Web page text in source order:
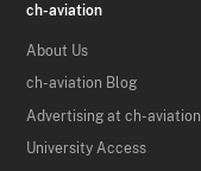
ch-aviation
About Us
ch-aviation Blog
Advertising at ch-aviation
University Access